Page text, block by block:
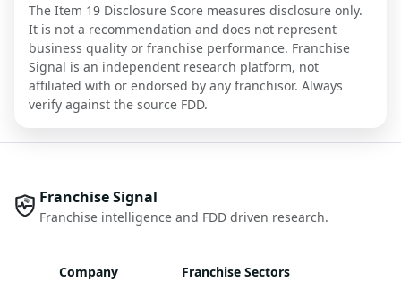
The Item 19 Disclosure Score measures disclosure only.
It is not a recommendation and does not represent
business quality or franchise performance. Franchise
Signal is an independent research platform, not
affiliated with or endorsed by any franchisor. Always
verify against the source FDD.
Franchise Signal
Franchise intelligence and FDD driven research.
Company
Franchise Sectors